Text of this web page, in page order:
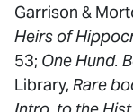
Garrison &
Heirs of
53; One Hund.
Library, Rare